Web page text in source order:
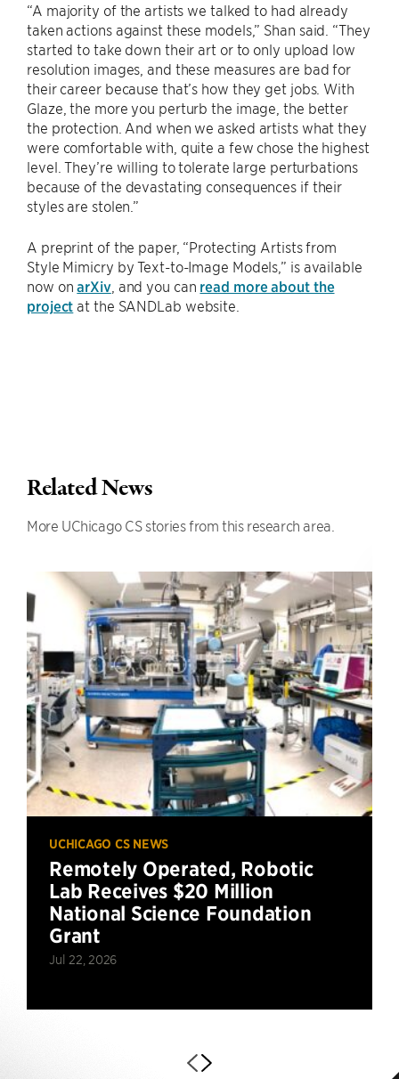
“A majority of the artists we talked to had already
taken actions against these models,” Shan said. “They
started to take down their art or to only upload low
resolution images, and these measures are bad for
their career because that’s how they get jobs. With
Glaze, the more you perturb the image, the better
the protection. And when we asked artists what they
were comfortable with, quite a few chose the highest
level. They’re willing to tolerate large perturbations
because of the devastating consequences if their
styles are stolen.”
A preprint of the paper, “Protecting Artists from
Style Mimicry by Text-to-Image Models,” is available
now onarXiv, and you can read more about the
project at the SANDLab website.
Related News
More UChicago CS stories from this research area.
UCHICAGO CS NEWS
Remotely Operated, Robotic
Lab Receives $20 Million
National Science Foundation
Grant
Jul 22, 2026